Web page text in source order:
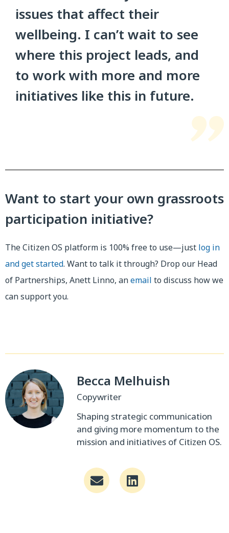
issues that affect their
wellbeing. I can’t wait to see
where this project leads, and
to work with more and more
initiatives like this in future.
Want to start your own grassroots
participation initiative?
The Citizen OS platform is 100% free to use—just log in
and get started. Want to talk it through? Drop our Head
of Partnerships, Anett Linno, anemail to discuss how we
can support you.
Becca Melhuish
Copywriter
Shaping strategic communication
and giving more momentum to the
mission and initiatives of Citizen OS.